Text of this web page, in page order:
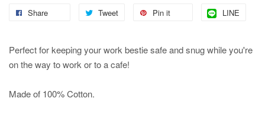
Share Tweet Pin it LINE
Perfect for keeping your work bestie safe and snug while you're
on the way to work or to a cafe!
Made of 100% Cotton.